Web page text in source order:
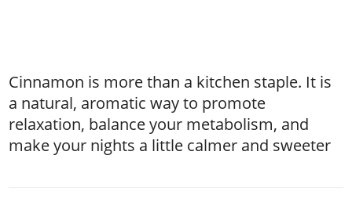
Cinnamon is more than a kitchen staple. It is
a natural, aromatic way to promote
relaxation, balance your metabolism, and
make your nights a little calmer and sweeter